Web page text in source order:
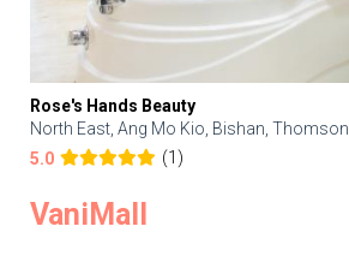
Rose's Hands Beauty
North East, Ang Mo Kio, Bishan, Thomson
5.0
(1)
VaniMall